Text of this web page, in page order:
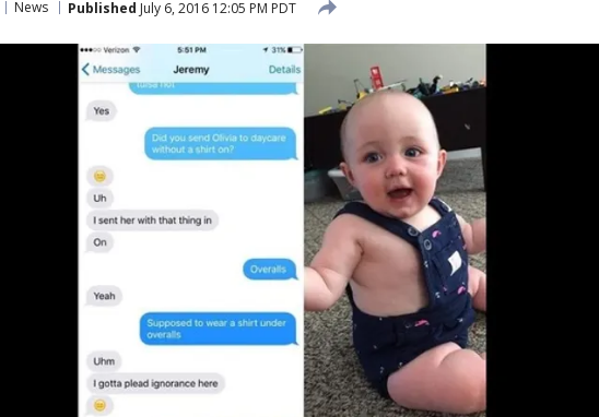
News Published July 6, 2016 12:05 PM PDT